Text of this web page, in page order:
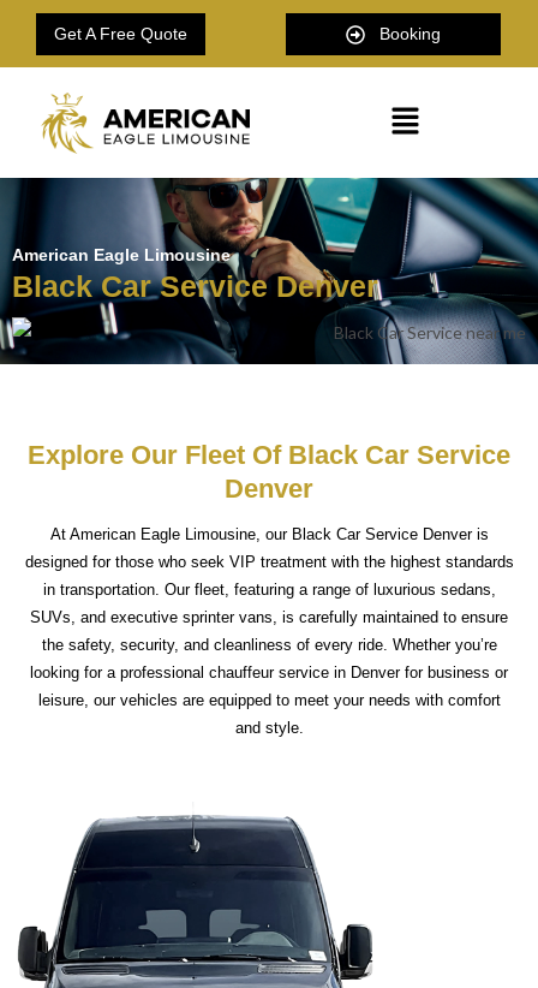
Get A Free Quote Booking
American Eagle Limousine
Black Car Service Denver
Explore Our Fleet Of Black Car Service
Denver
At American Eagle Limousine, our Black Car Service Denver is
designed for those who seek VIP treatment with the highest standards
in transportation. Our fleet, featuring a range of luxurious sedans,
SUVs, and executive sprinter vans, is carefully maintained to ensure
the safety, security, and cleanliness of every ride. Whether you’re
looking for a professional chauffeur service in Denver for business or
leisure, our vehicles are equipped to meet your needs with comfort
and style.